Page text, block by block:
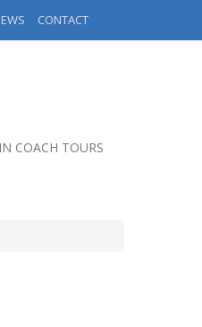
CONTACT
COACH TOURS